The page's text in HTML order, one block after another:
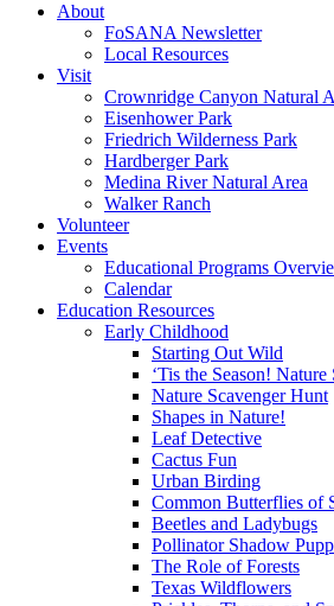
About
FoSANA Newsletter
Local Resources
Visit
Crownridge Canyon Natural
Eisenhower Park
Friedrich Wilderness Park
Hardberger Park
Medina River Natural Area
Walker Ranch
Volunteer
Events
Educational Programs
Calendar
Education Resources
Early Childhood
Starting Out Wild
‘Tis the Season!
Nature Scavenger Hunt
Shapes in Nature!
Leaf Detective
Cactus Fun
Urban Birding
Common Butterflies of
Beetles and Ladybugs
Pollinator Shadow
The Role of Forests
Texas Wildflowers